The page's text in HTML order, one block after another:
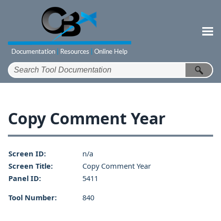
Skip To Main Content
Copy Comment Year
Screen ID:
n/a
Screen Title:
Copy Comment Year
Panel ID:
5411
Tool Number:
840